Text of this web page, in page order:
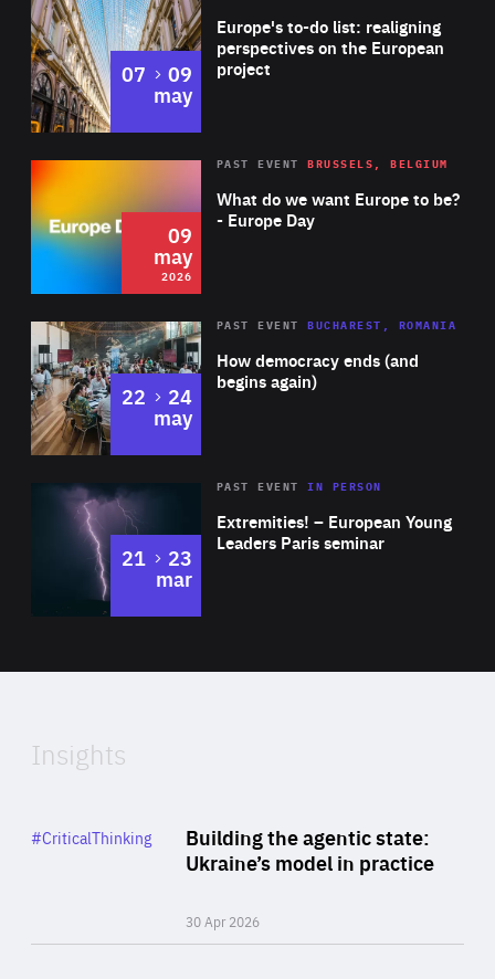
Europe's to-do list: realigning
perspectives on the European
project
07 to
09
may
2026 Area
of
Expertise
What do we want Europe to be?
- Europe Day
PAST EVENT BRUSSELS, BELGIUM
09
may
2026
Area
Expertise
How democracy ends (and
begins again)
PAST EVENT BUCHAREST, ROMANIA
22 to
24
may
Area
Expertise
Extremities! – European Young
Leaders Paris seminar
PAST EVENTIN PERSON
21 to
23
mar
of
Insights
Building the agentic state:
Ukraine’s model in practice
30 Apr 2026
Category
#CriticalThinking